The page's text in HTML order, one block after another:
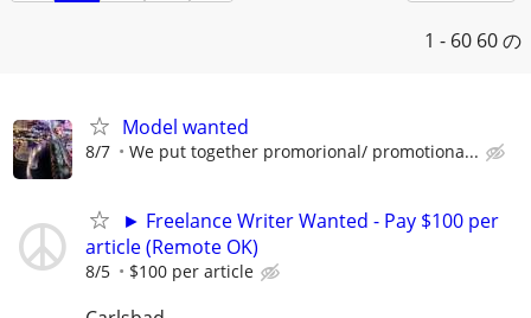
1 - 60 60 の
Model wanted
8/7 We put together promorional/ promotiona...
► Freelance Writer Wanted - Pay $100 per
article (Remote OK)
8/5 $100 per article